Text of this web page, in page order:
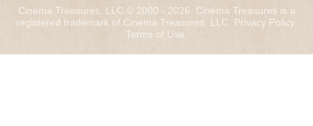
Cinema Treasures, LLC © 2000 - 2026. Cinema Treasures is a
registered trademark of Cinema Treasures, LLC. Privacy Policy.
Terms of Use